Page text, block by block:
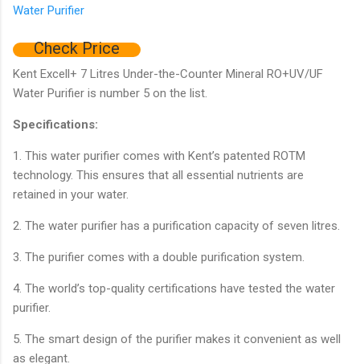
Check Price
Kent Excell+ 7 Litres Under-the-Counter Mineral RO+UV/UF
Water Purifier is number 5 on the list.
Specifications:
1. This water purifier comes with Kent’s patented ROTM
technology. This ensures that all essential nutrients are
retained in your water.
2. The water purifier has a purification capacity of seven litres.
3. The purifier comes with a double purification system.
4. The world’s top-quality certifications have tested the water
purifier.
5. The smart design of the purifier makes it convenient as well
as elegant.